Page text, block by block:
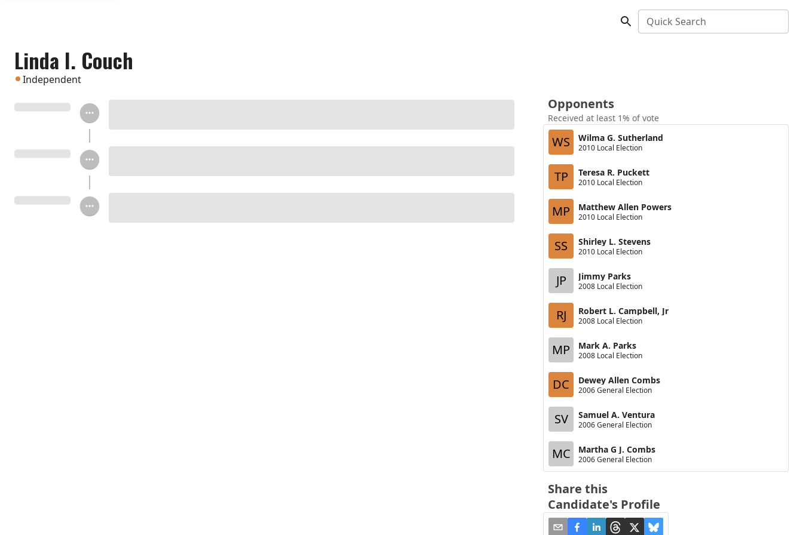
Quick Search
Linda I. Couch
Independent
Opponents
Received at least 1% of vote
WS Wilma G. Sutherland
2010 Local Election
TP Teresa R. Puckett
2010 Local Election
MP Matthew Allen Powers
2010 Local Election
SS Shirley L. Stevens
2010 Local Election
JP Jimmy Parks
2008 Local Election
RJ Robert L. Campbell, Jr
2008 Local Election
MP Mark A. Parks
2008 Local Election
DC Dewey Allen Combs
2006 General Election
SV Samuel A. Ventura
2006 General Election
MC Martha G J. Combs
2006 General Election
Share this
Candidate's Profile